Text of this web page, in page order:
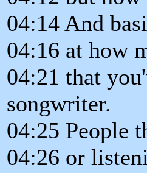
04:14 And
04:16 at how
04:21 that
songwriter.
04:25 People
04:26 or